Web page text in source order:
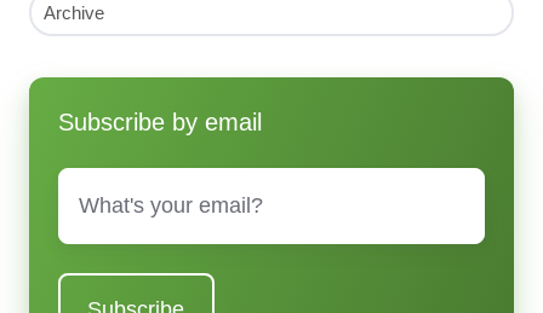
Archive
Subscribe by email
Email